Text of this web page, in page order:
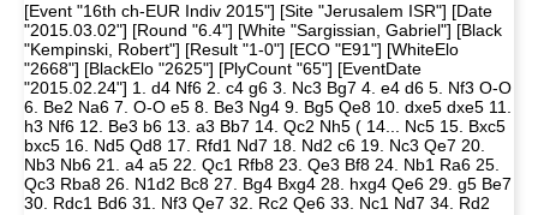
[Event "16th ch-EUR Indiv 2015"] [Site "Jerusalem ISR"] [Date
"2015.03.02"] [Round "6.4"] [White "Sargissian, Gabriel"] [Black
"Kempinski, Robert"] [Result "1-0"] [ECO "E91"] [WhiteElo
"2668"] [BlackElo "2625"] [PlyCount "65"] [EventDate
"2015.02.24"] 1. d4 Nf6 2. c4 g6 3. Nc3 Bg7 4. e4 d6 5. Nf3 O-O
6. Be2 Na6 7. O-O e5 8. Be3 Ng4 9. Bg5 Qe8 10. dxe5 dxe5 11.
h3 Nf6 12. Be3 b6 13. a3 Bb7 14. Qc2 Nh5 ( 14... Nc5 15. Bxc5
bxc5 16. Nd5 Qd8 17. Rfd1 Nd7 18. Nd2 c6 19. Nc3 Qe7 20.
Nb3 Nb6 21. a4 a5 22. Qc1 Rfb8 23. Qe3 Bf8 24. Nb1 Ra6 25.
Qc3 Rba8 26. N1d2 Bc8 27. Bg4 Bxg4 28. hxg4 Qe6 29. g5 Be7
30. Rdc1 Bd6 31. Nf3 Qe7 32. Rc2 Qe6 33. Nc1 Nd7 34. Rd2